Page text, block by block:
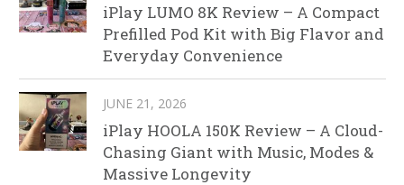
iPlay LUMO 8K Review – A Compact
Prefilled Pod Kit with Big Flavor and
Everyday Convenience
JUNE 21, 2026
iPlay HOOLA 150K Review – A Cloud-
Chasing Giant with Music, Modes &
Massive Longevity